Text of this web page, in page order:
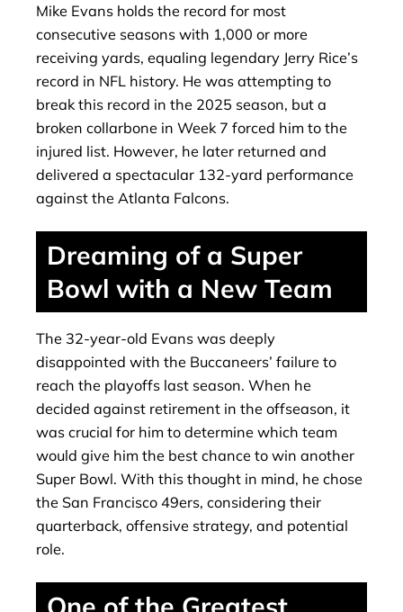
Mike Evans holds the record for most
consecutive seasons with 1,000 or more
receiving yards, equaling legendary Jerry Rice’s
record in NFL history. He was attempting to
break this record in the 2025 season, but a
broken collarbone in Week 7 forced him to the
injured list. However, he later returned and
delivered a spectacular 132-yard performance
against the Atlanta Falcons.
Dreaming of a Super
Bowl with a New Team
The 32-year-old Evans was deeply
disappointed with the Buccaneers’ failure to
reach the playoffs last season. When he
decided against retirement in the offseason, it
was crucial for him to determine which team
would give him the best chance to win another
Super Bowl. With this thought in mind, he chose
the San Francisco 49ers, considering their
quarterback, offensive strategy, and potential
role.
One of the Greatest